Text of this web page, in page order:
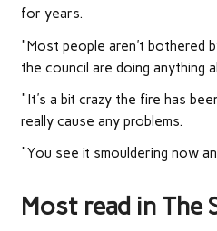
for years.
"Most people aren't bothered
the council are doing anything
"It's a bit crazy the fire has
really cause any problems.
"You see it smouldering now
Most read in The